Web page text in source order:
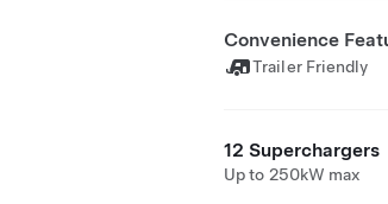
Convenience
Trailer Friendly
12 Superchargers
Up to 250kW max